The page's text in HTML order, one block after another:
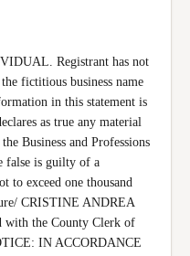
Registrant has not
fictitious business name
in this statement is
as true any material
Business and Professions
false is guilty of a
to exceed one thousand
CRISTINE ANDREA
with the County Clerk of
IN ACCORDANCE